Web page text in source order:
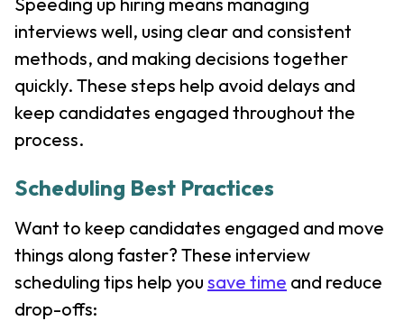
interviews well, using clear and consistent
methods, and making decisions together
quickly. These steps help avoid delays and
keep candidates engaged throughout the
process.
Scheduling Best Practices
Want to keep candidates engaged and move
things along faster? These interview
scheduling tips help you save time and reduce
drop-offs: